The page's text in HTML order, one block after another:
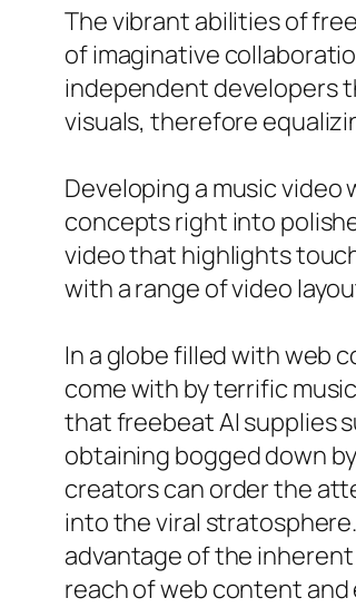
The vibrant abilities of
of imaginative
independent developers
visuals, therefore
Developing a music
concepts right into
video that highlights
with a range of video
In a globe filled with web
come with by terrific
that freebeat AI supplies
obtaining bogged down
creators can order the
into the viral
advantage of the
reach of web content